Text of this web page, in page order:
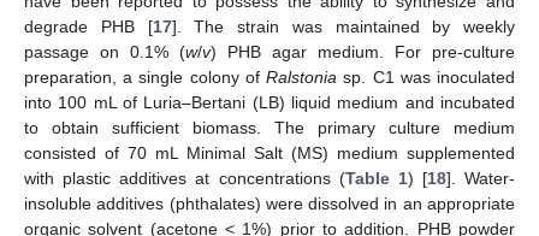
degrade PHB [17]. The strain was maintained by weekly
passage on 0.1% (w/v) PHB agar medium. For pre-culture
preparation, a single colony ofRalstonia sp. C1 was inoculated
into 100 mL of Luria–Bertani (LB) liquid medium and incubated
to obtain sufficient biomass. The primary culture medium
consisted of 70 mL Minimal Salt (MS) medium supplemented
with plastic additives at concentrations (Table 1) [18]. Water-
insoluble additives (phthalates) were dissolved in an appropriate
organic solvent (acetone < 1%) prior to addition. PHB powder